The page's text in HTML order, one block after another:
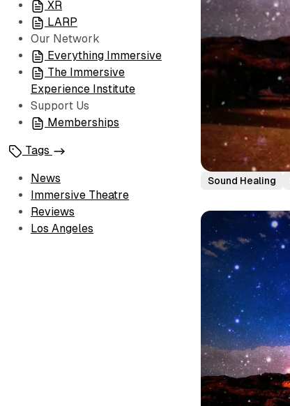
XR
LARP
Our Network
Everything Immersive
The Immersive
Experience Institute
Support Us
Memberships
Tags
News
Immersive Theatre
Reviews
Los Angeles
Sound Healing